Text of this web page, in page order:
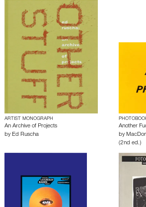
ARTIST MONOGRAPH
An Archive of Projects
by Ed Ruscha
Another
by
(2nd ed.)